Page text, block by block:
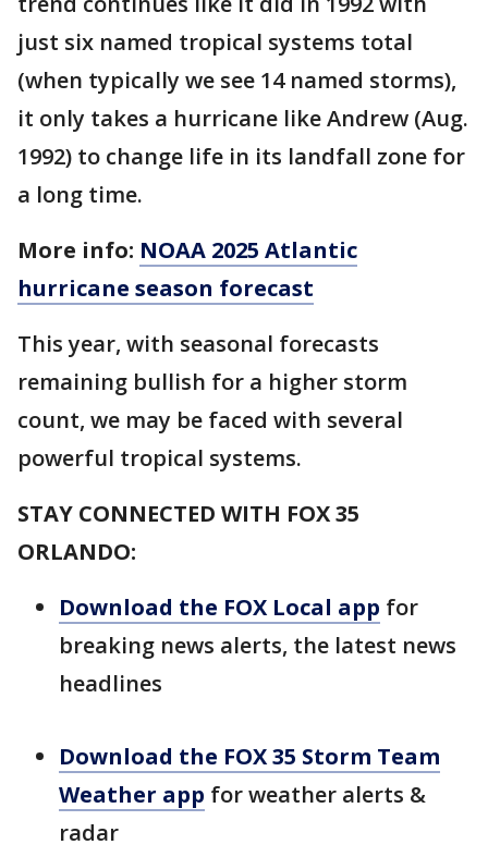
just six named tropical systems total
(when typically we see 14 named storms),
it only takes a hurricane like Andrew (Aug.
1992) to change life in its landfall zone for
a long time.
More info: NOAA 2025 Atlantic
hurricane season forecast
This year, with seasonal forecasts
remaining bullish for a higher storm
count, we may be faced with several
powerful tropical systems.
STAY CONNECTED WITH FOX 35
ORLANDO:
Download the FOX Local app for
breaking news alerts, the latest news
headlines
Download the FOX 35 Storm Team
Weather app for weather alerts &
radar